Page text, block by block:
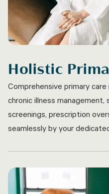
Holistic
Comprehensive primary care
chronic illness management,
screenings, prescription
seamlessly by your